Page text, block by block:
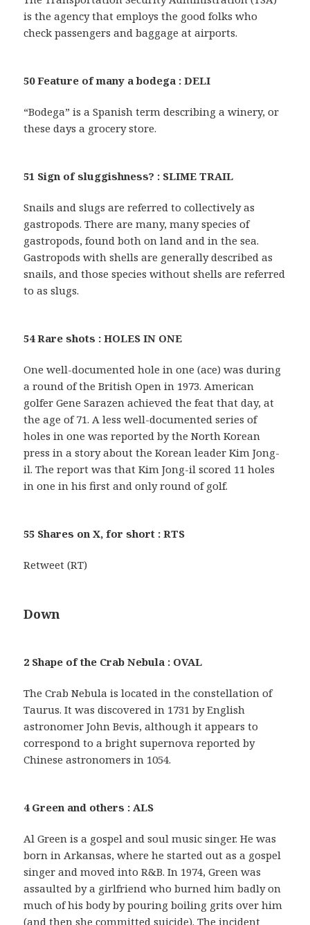
is the agency that employs the good folks who
check passengers and baggage at airports.
50 Feature of many a bodega : DELI
“Bodega” is a Spanish term describing a winery, or
these days a grocery store.
51 Sign of sluggishness? : SLIME TRAIL
Snails and slugs are referred to collectively as
gastropods. There are many, many species of
gastropods, found both on land and in the sea.
Gastropods with shells are generally described as
snails, and those species without shells are referred
to as slugs.
54 Rare shots : HOLES IN ONE
One well-documented hole in one (ace) was during
a round of the British Open in 1973. American
golfer Gene Sarazen achieved the feat that day, at
the age of 71. A less well-documented series of
holes in one was reported by the North Korean
press in a story about the Korean leader Kim Jong-
il. The report was that Kim Jong-il scored 11 holes
in one in his first and only round of golf.
55 Shares on X, for short : RTS
Retweet (RT)
Down
2 Shape of the Crab Nebula : OVAL
The Crab Nebula is located in the constellation of
Taurus. It was discovered in 1731 by English
astronomer John Bevis, although it appears to
correspond to a bright supernova reported by
Chinese astronomers in 1054.
4 Green and others : ALS
Al Green is a gospel and soul music singer. He was
born in Arkansas, where he started out as a gospel
singer and moved into R&B. In 1974, Green was
assaulted by a girlfriend who burned him badly on
much of his body by pouring boiling grits over him
(and then she committed suicide). The incident